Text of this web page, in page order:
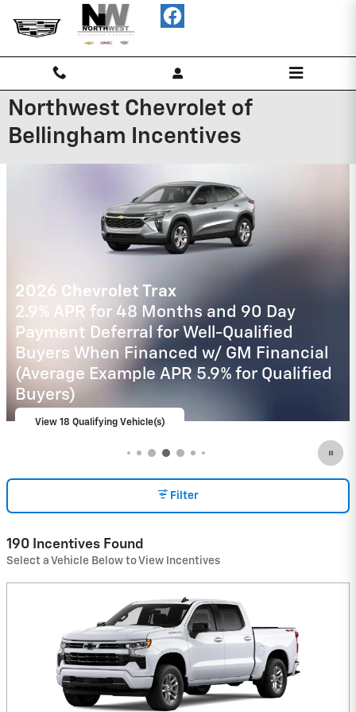
Skip to main content
Northwest Chevrolet of
Bellingham Incentives
2026 CADILLAC CT5
3.9% APR for 36 Months Plus$750
Purchase Allowance for Well-Qualified
Buyers When Financed w/ Cadillac
Financial
View 1 Qualifying Vehicle(s)
open in same tab
Important Information
Filter
190 Incentives Found
Select a Vehicle Below to View Incentives